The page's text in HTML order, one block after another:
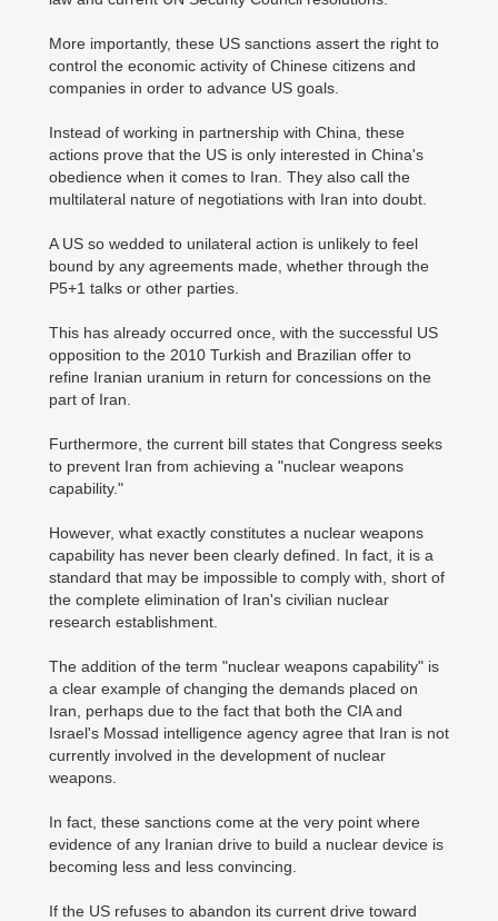
More importantly, these US sanctions assert the right to
control the economic activity of Chinese citizens and
companies in order to advance US goals.
Instead of working in partnership with China, these
actions prove that the US is only interested in China's
obedience when it comes to Iran. They also call the
multilateral nature of negotiations with Iran into doubt.
A US so wedded to unilateral action is unlikely to feel
bound by any agreements made, whether through the
P5+1 talks or other parties.
This has already occurred once, with the successful US
opposition to the 2010 Turkish and Brazilian offer to
refine Iranian uranium in return for concessions on the
part of Iran.
Furthermore, the current bill states that Congress seeks
to prevent Iran from achieving a "nuclear weapons
capability."
However, what exactly constitutes a nuclear weapons
capability has never been clearly defined. In fact, it is a
standard that may be impossible to comply with, short of
the complete elimination of Iran's civilian nuclear
research establishment.
The addition of the term "nuclear weapons capability" is
a clear example of changing the demands placed on
Iran, perhaps due to the fact that both the CIA and
Israel's Mossad intelligence agency agree that Iran is not
currently involved in the development of nuclear
weapons.
In fact, these sanctions come at the very point where
evidence of any Iranian drive to build a nuclear device is
becoming less and less convincing.
If the US refuses to abandon its current drive toward